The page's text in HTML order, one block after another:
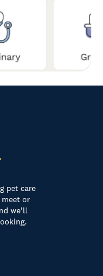
pet care
or
we'll